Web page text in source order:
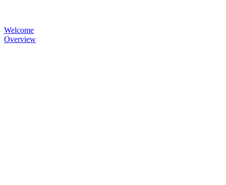
Welcome
Overview